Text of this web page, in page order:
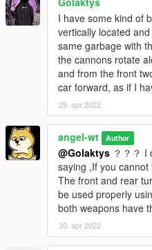
I have some kind of
vertically located
same garbage with
the cannons rotate
and from the front
car forward, as if I
29. apr 2022
angel-wt Author
@Golaktys ？？？
saying ,If you
The front and rear
be used properly
both weapons have
30. apr 2022